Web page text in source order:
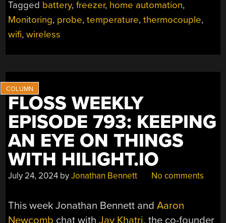
Tagged battery,freezer, home automation,
Monitoring, probe,temperature,thermocouple,
wifi,wireless
FLOSS WEEKLY
EPISODE 793: KEEPING
AN EYE ON THINGS
WITH HILIGHT.IO
July 24, 2024 byJonathan Bennett No comments
This week Jonathan Bennett andAaron
Newcomb chat withJay Khatri, the co-founder